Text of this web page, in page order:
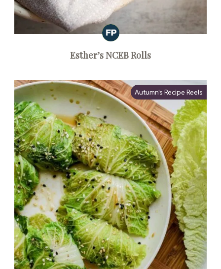
Esther’s NCEB Rolls
Autumn's Recipe Reels